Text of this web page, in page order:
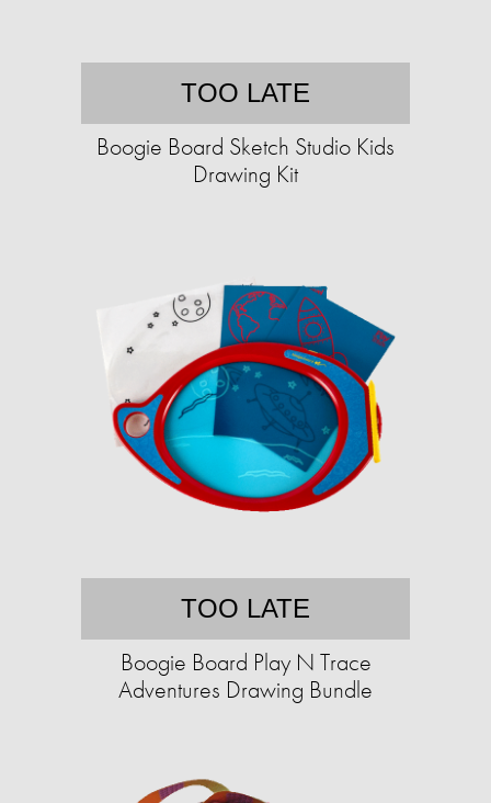
TOO LATE
Boogie Board Sketch Studio Kids
Drawing Kit
TOO LATE
Boogie Board Play N Trace
Adventures Drawing Bundle